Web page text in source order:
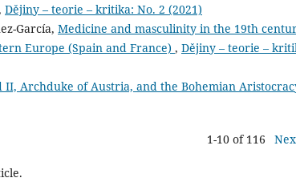
Dějiny – teorie – kritika: No. 2 (2021)
García, Medicine and masculinity in the 19th
Europe (Spain and France) , Dějiny – teorie –
II, Archduke of Austria, and the Bohemian
1-10 of 116